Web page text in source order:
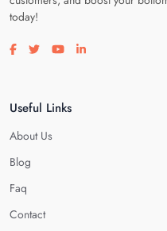
today!
Visit our facebook page
Visit our twitter page
Visit our youtube page
Visit our linkedin
Useful Links
About Us
Blog
Faq
Contact